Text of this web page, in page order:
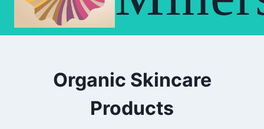
Organic Skincare
Products